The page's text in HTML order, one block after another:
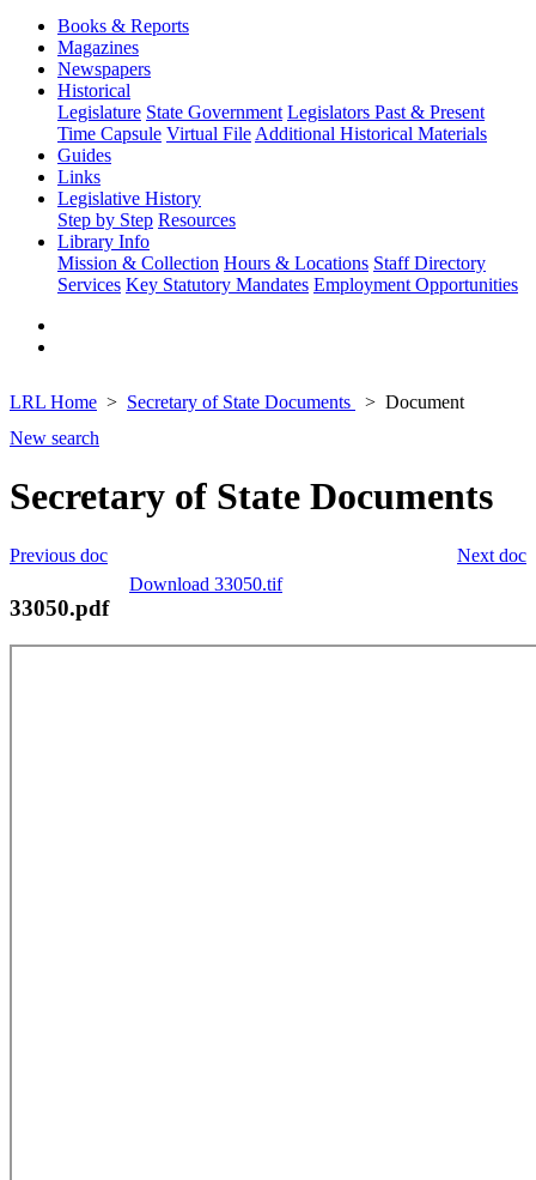
Books & Reports
Magazines
Newspapers
Historical
Legislature State Government Legislators Past & Present
Time Capsule Virtual File Additional Historical Materials
Guides
Links
Legislative History
Step by Step Resources
Library Info
Mission & Collection Hours & Locations Staff Directory
Services Key Statutory Mandates Employment Opportunities
LRL Home Secretary of State Documents
Document
New search
Secretary of State Documents
Next doc
Previous doc
Download 33050.tif
33050.pdf